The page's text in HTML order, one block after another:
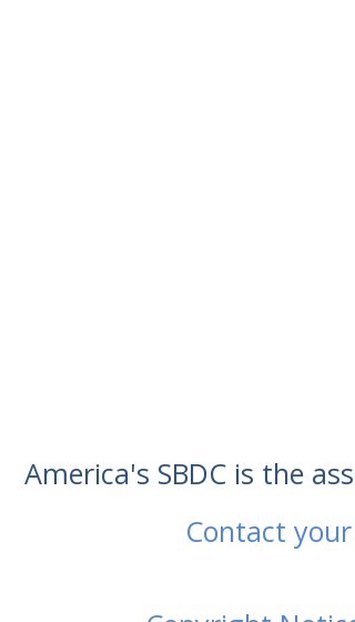
America's SBDC is the
Contact your